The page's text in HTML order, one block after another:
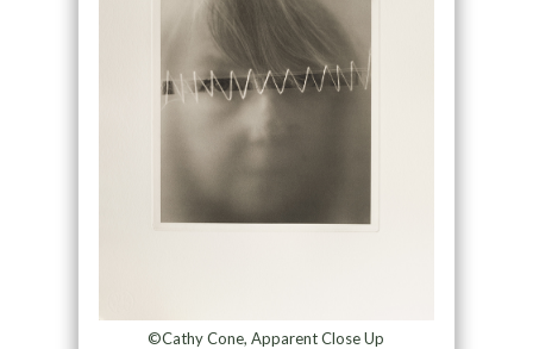
©Cathy Cone, Apparent Close Up